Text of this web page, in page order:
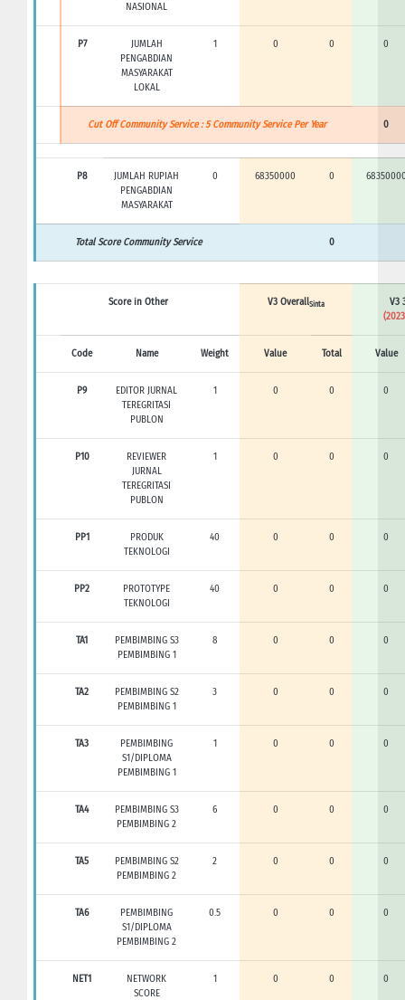
NASIONAL
P7
JUMLAH
PENGABDIAN
MASYARAKAT
LOKAL
1 0 0 0
Cut Off Community Service : 5 Community Service Per Year 0
P8
JUMLAH RUPIAH
PENGABDIAN
MASYARAKAT
0 68350000 0
Total Score Community Service 0
Score in Other V3 OverallSinta
V3
Code Name Weight Value Total Value
P9
EDITOR JURNAL
TEREGRITASI
PUBLON
1 0 0 0
P10
REVIEWER
JURNAL
TEREGRITASI
PUBLON
1 0 0 0
PP1
PRODUK
TEKNOLOGI
40 0 0 0
PP2
PROTOTYPE
TEKNOLOGI
40 0 0 0
TA1
PEMBIMBING S3
PEMBIMBING 1
8 0 0 0
TA2
PEMBIMBING S2
PEMBIMBING 1
3 0 0 0
TA3
PEMBIMBING
S1/DIPLOMA
PEMBIMBING 1
1 0 0 0
TA4
PEMBIMBING S3
PEMBIMBING 2
6 0 0 0
TA5
PEMBIMBING S2
PEMBIMBING 2
2 0 0 0
TA6
PEMBIMBING
S1/DIPLOMA
PEMBIMBING 2
0.5 0 0 0
NET1
NETWORK
SCORE
1 0 0 0